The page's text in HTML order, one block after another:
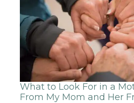
What to Look For in a
From My Mom and Her